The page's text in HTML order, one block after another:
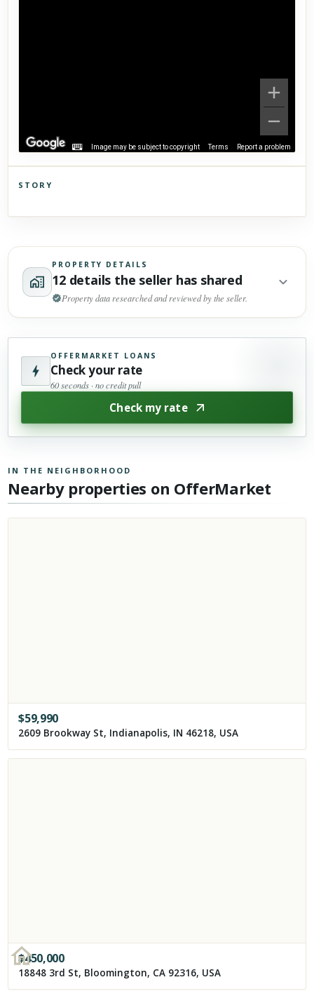
Image may be subject to copyright Terms Report a problem
STORY
PROPERTY DETAILS
12 details the seller has shared
Property data researched and reviewed by the seller.
OFFERMARKET LOANS
Check your rate
60 seconds · no credit pull
Check my rate
IN THE NEIGHBORHOOD
Nearby properties on OfferMarket
$59,990
2609 Brookway St, Indianapolis, IN 46218, USA
$450,000
18848 3rd St, Bloomington, CA 92316, USA